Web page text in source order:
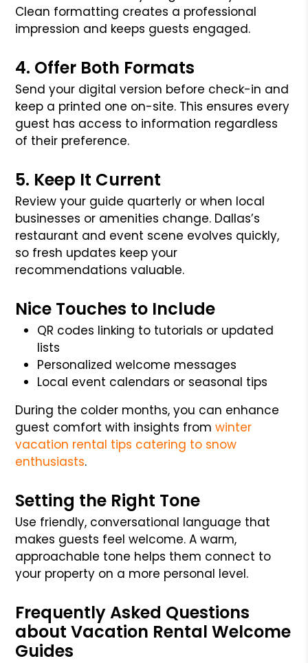
Clean formatting creates a professional
impression and keeps guests engaged.
4. Offer Both Formats
Send your digital version before check-in and
keep a printed one on-site. This ensures every
guest has access to information regardless
of their preference.
5. Keep It Current
Review your guide quarterly or when local
businesses or amenities change. Dallas’s
restaurant and event scene evolves quickly,
so fresh updates keep your
recommendations valuable.
Nice Touches to Include
QR codes linking to tutorials or updated
lists
Personalized welcome messages
Local event calendars or seasonal tips
During the colder months, you can enhance
guest comfort with insights from winter
vacation rental tips catering to snow
enthusiasts.
Setting the Right Tone
Use friendly, conversational language that
makes guests feel welcome. A warm,
approachable tone helps them connect to
your property on a more personal level.
Frequently Asked Questions
about Vacation Rental Welcome
Guides